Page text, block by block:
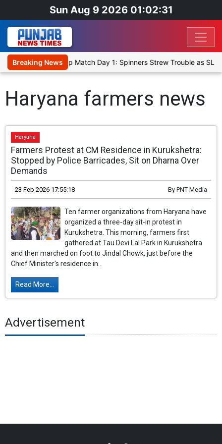
Sun Aug 9 2026 01:02:31
Breaking News
Cricket XI, Warm-Up Match Day 1: Spinners Strew Trouble as SLC
Haryana farmers news
Haryana
Farmers Protest at CM Residence in Kurukshetra:
Stopped by Police Barricades, Sit on Dharna Over
Demands
23 Feb 2026 17:55:18 By PNT Media
Ten farmer organizations from Haryana have
organized a three-day sit-in protest in
Kurukshetra. This morning, farmers first
gathered at Tau Devi Lal Park in Kurukshetra
and then marched on foot to Jindal Chowk, just before the
Chief Minister's residence in...
Read More...
Advertisement